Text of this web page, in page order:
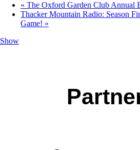
« The Oxford Garden Club Annual
Thacker Mountain Radio: Season
Game! »
Show